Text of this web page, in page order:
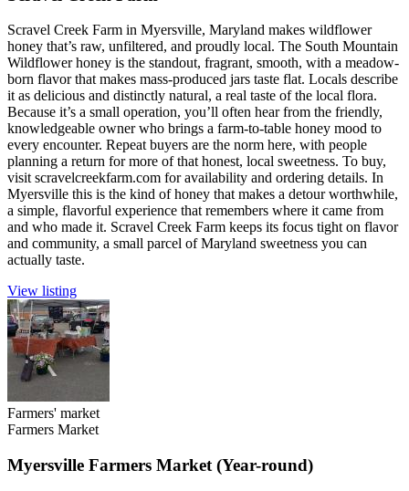
Scravel Creek Farm in Myersville, Maryland makes wildflower
honey that’s raw, unfiltered, and proudly local. The South Mountain
Wildflower honey is the standout, fragrant, smooth, with a meadow-
born flavor that makes mass-produced jars taste flat. Locals describe
it as delicious and distinctly natural, a real taste of the local flora.
Because it’s a small operation, you’ll often hear from the friendly,
knowledgeable owner who brings a farm-to-table honey mood to
every encounter. Repeat buyers are the norm here, with people
planning a return for more of that honest, local sweetness. To buy,
visit scravelcreekfarm.com for availability and ordering details. In
Myersville this is the kind of honey that makes a detour worthwhile,
a simple, flavorful experience that remembers where it came from
and who made it. Scravel Creek Farm keeps its focus tight on flavor
and community, a small parcel of Maryland sweetness you can
actually taste.
View listing
Farmers' market
Farmers Market
Myersville Farmers Market (Year-round)